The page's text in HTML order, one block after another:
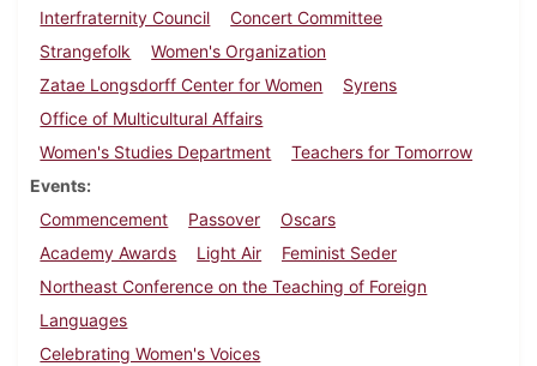
Interfraternity Council
Concert Committee
Strangefolk
Women's Organization
Zatae Longsdorff Center for Women
Syrens
Office of Multicultural Affairs
Women's Studies Department
Teachers for Tomorrow
Events
Commencement
Passover
Oscars
Academy Awards
Light Air
Feminist Seder
Northeast Conference on the Teaching of Foreign
Languages
Celebrating Women's Voices